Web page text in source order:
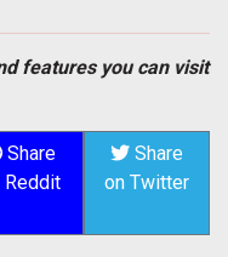
features you can visit
Share
Reddit
Share
on Twitter